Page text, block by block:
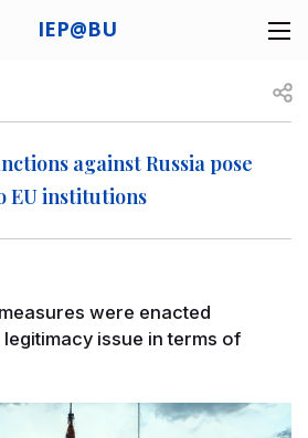
IEP@BU
against Russia pose
EU institutions
were enacted
issue in terms of